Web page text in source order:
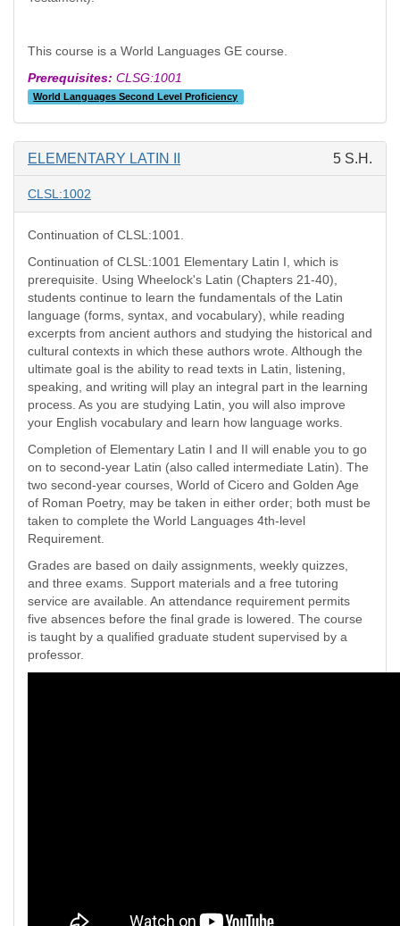
This course is a World Languages GE course.
Prerequisites: CLSG:1001
World Languages Second Level Proficiency
ELEMENTARY LATIN II 5 S.H.
CLSL:1002
Continuation of CLSL:1001.
Continuation of CLSL:1001 Elementary Latin I, which is
prerequisite. Using Wheelock's Latin (Chapters 21-40),
students continue to learn the fundamentals of the Latin
language (forms, syntax, and vocabulary), while reading
excerpts from ancient authors and studying the historical and
cultural contexts in which these authors wrote. Although the
ultimate goal is the ability to read texts in Latin, listening,
speaking, and writing will play an integral part in the learning
process. As you are studying Latin, you will also improve
your English vocabulary and learn how language works.
Completion of Elementary Latin I and II will enable you to go
on to second-year Latin (also called intermediate Latin). The
two second-year courses, World of Cicero and Golden Age
of Roman Poetry, may be taken in either order; both must be
taken to complete the World Languages 4th-level
Requirement.
Grades are based on daily assignments, weekly quizzes,
and three exams. Support materials and a free tutoring
service are available. An attendance requirement permits
five absences before the final grade is lowered. The course
is taught by a qualified graduate student supervised by a
professor.